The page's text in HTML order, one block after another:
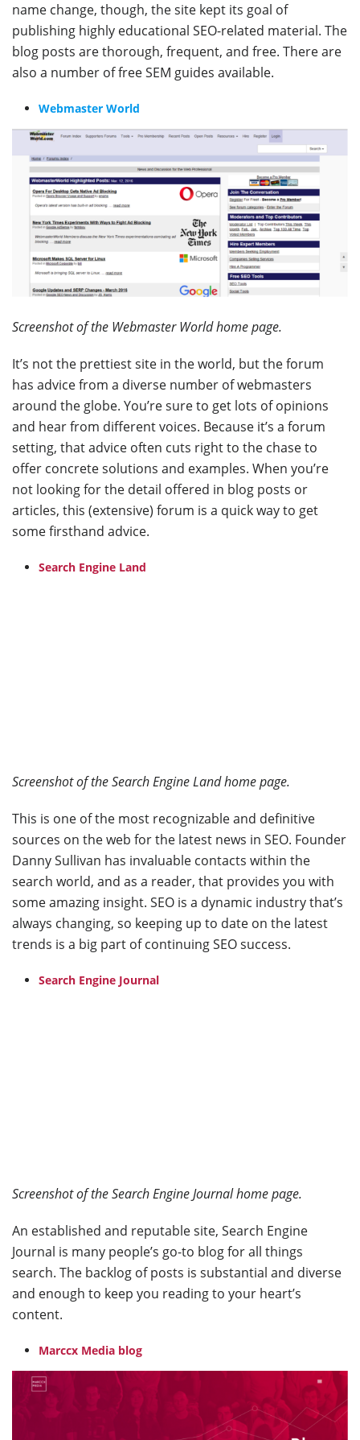
name change, though, the site kept its goal of
publishing highly educational SEO-related material. The
blog posts are thorough, frequent, and free. There are
also a number of free SEM guides available.
Webmaster World
Screenshot of the Webmaster World home page.
It’s not the prettiest site in the world, but the forum
has advice from a diverse number of webmasters
around the globe. You’re sure to get lots of opinions
and hear from different voices. Because it’s a forum
setting, that advice often cuts right to the chase to
offer concrete solutions and examples. When you’re
not looking for the detail offered in blog posts or
articles, this (extensive) forum is a quick way to get
some firsthand advice.
Search Engine Land
Screenshot of the Search Engine Land home page.
This is one of the most recognizable and definitive
sources on the web for the latest news in SEO. Founder
Danny Sullivan has invaluable contacts within the
search world, and as a reader, that provides you with
some amazing insight. SEO is a dynamic industry that’s
always changing, so keeping up to date on the latest
trends is a big part of continuing SEO success.
Search Engine Journal
Screenshot of the Search Engine Journal home page.
An established and reputable site, Search Engine
Journal is many people’s go-to blog for all things
search. The backlog of posts is substantial and diverse
and enough to keep you reading to your heart’s
content.
Marccx Media blog